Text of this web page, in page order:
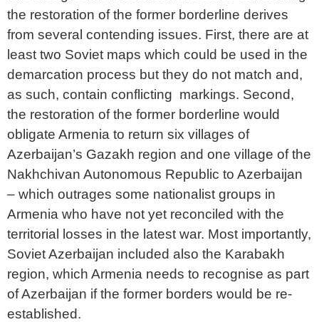
the restoration of the former borderline derives
from several contending issues. First, there are at
least two Soviet maps which could be used in the
demarcation process but they do not match and,
as such, contain conflicting markings. Second,
the restoration of the former borderline would
obligate Armenia to return six villages of
Azerbaijan’s Gazakh region and one village of the
Nakhchivan Autonomous Republic to Azerbaijan
– which outrages some nationalist groups in
Armenia who have not yet reconciled with the
territorial losses in the latest war. Most importantly,
Soviet Azerbaijan included also the Karabakh
region, which Armenia needs to recognise as part
of Azerbaijan if the former borders would be re-
established.